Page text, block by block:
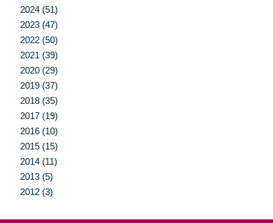
2024 (51)
2023 (47)
2022 (50)
2021 (39)
2020 (29)
2019 (37)
2018 (35)
2017 (19)
2016 (10)
2015 (15)
2014 (11)
2013 (5)
2012 (3)